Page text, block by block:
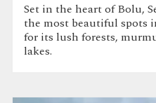
Set in the heart of Bolu,
the most beautiful spots
for its lush forests,
lakes.